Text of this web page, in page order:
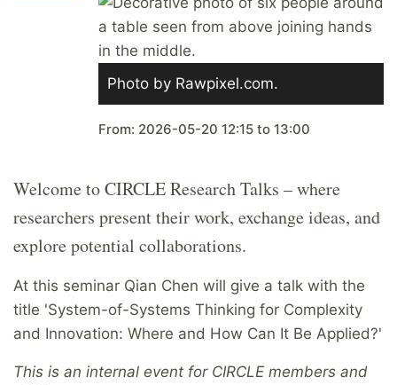
Photo by Rawpixel.com.
From: 2026-05-20 12:15 to 13:00
Welcome to CIRCLE Research Talks – where
researchers present their work, exchange ideas, and
explore potential collaborations.
At this seminar Qian Chen will give a talk with the
title 'System-of-Systems Thinking for Complexity
and Innovation: Where and How Can It Be Applied?'
This is an internal event for CIRCLE members and